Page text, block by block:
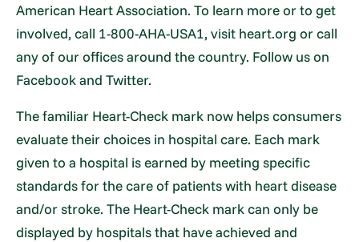
American Heart Association. To learn more or to get
involved, call 1-800-AHA-USA1, visit heart.org or call
any of our offices around the country. Follow us on
Facebook and Twitter.
The familiar Heart-Check mark now helps consumers
evaluate their choices in hospital care. Each mark
given to a hospital is earned by meeting specific
standards for the care of patients with heart disease
and/or stroke. The Heart-Check mark can only be
displayed by hospitals that have achieved and